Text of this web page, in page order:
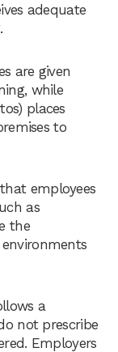
adequate
are given
while
places
to
employees
as
the
a
not prescribe
Employers